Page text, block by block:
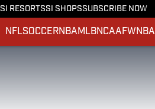
SI RESORTSSI SHOPSSUBSCRIBE NOW
NFLSOCCERNBA MLBNCAAFWNBA